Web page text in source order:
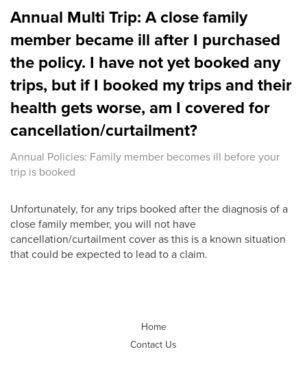
Annual Multi Trip: A close family
member became ill after I purchased
the policy. I have not yet booked any
trips, but if I booked my trips and their
health gets worse, am I covered for
cancellation/curtailment?
Annual Policies: Family member becomes ill before your
trip is booked
Unfortunately, for any trips booked after the diagnosis of a
close family member, you will not have
cancellation/curtailment cover as this is a known situation
that could be expected to lead to a claim.
Home
Contact Us